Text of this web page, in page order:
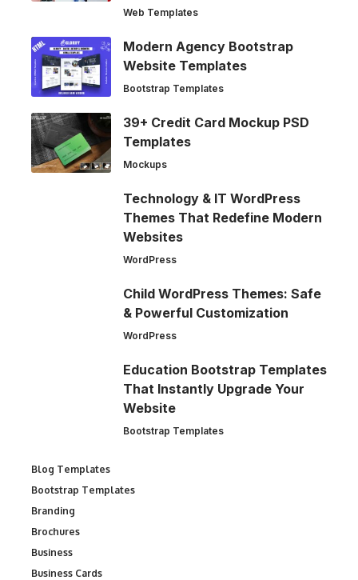
Web Templates
Modern Agency Bootstrap
Website Templates
Bootstrap Templates
39+ Credit Card Mockup PSD
Templates
Mockups
Technology & IT WordPress
Themes That Redefine Modern
Websites
WordPress
Child WordPress Themes: Safe
& Powerful Customization
WordPress
Education Bootstrap Templates
That Instantly Upgrade Your
Website
Bootstrap Templates
Blog Templates
Bootstrap Templates
Branding
Brochures
Business
Business Cards